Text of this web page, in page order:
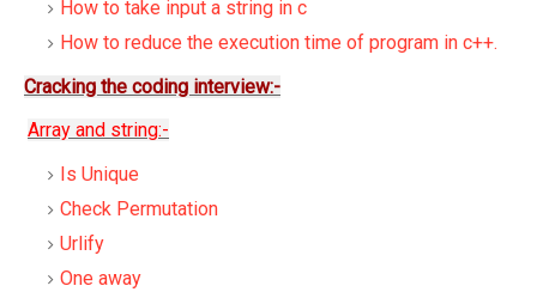
How to take input a string in c
How to reduce the execution time of program in c++.
Cracking the coding interview:-
Array and string:-
Is Unique
Check Permutation
Urlify
One away